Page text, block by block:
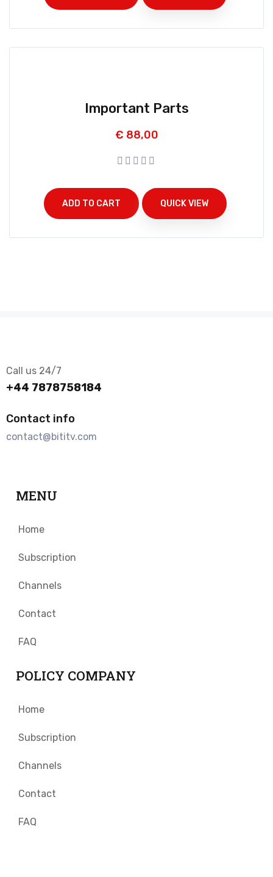
Important Parts
€ 88,00
ADD TO CART QUICK VIEW
Call us 24/7
+44 7878758184
Contact info
contact@bititv.com
MENU
Home
Subscription
Channels
Contact
FAQ
POLICY COMPANY
Home
Subscription
Channels
Contact
FAQ